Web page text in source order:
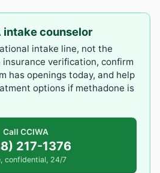
intake counselor
intake line, not the
insurance verification, confirm
has openings today, and help
options if methadone is
Call CCIWA
217-1376
confidential, 24/7